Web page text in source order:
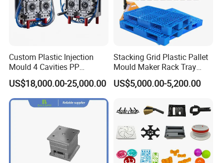
Our Mould Production Process
Custom Plastic Injection
Mould 4 Cavities PP
Silicone Kitchenware Oil
Funnel Mould Household
Mould
US$18,000.00-25,000.00
Stacking Grid Plastic Pallet
Mould Maker Rack Tray
Molds Injection Molding
US$5,000.00-5,200.00